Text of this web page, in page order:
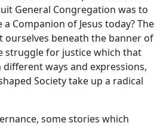
General Congregation was to
Companion of Jesus today? The
ourselves beneath the banner of
struggle for justice which that
different ways and expressions,
Society take up a radical
some stories which